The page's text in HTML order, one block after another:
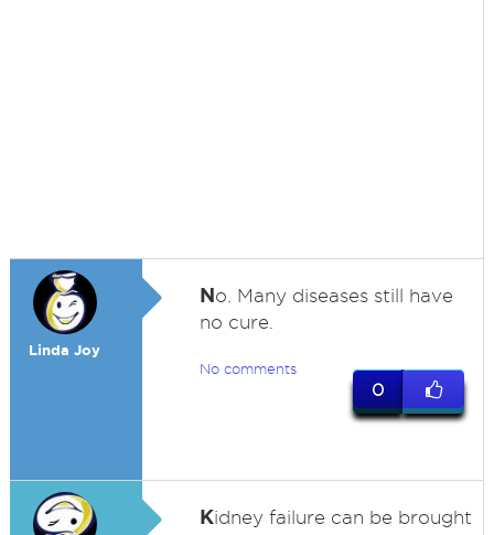
Linda Joy
No. Many diseases still have
no cure.
No comments
0
Kidney failure can be brought